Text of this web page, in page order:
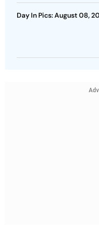
Day In Pics: August 08,